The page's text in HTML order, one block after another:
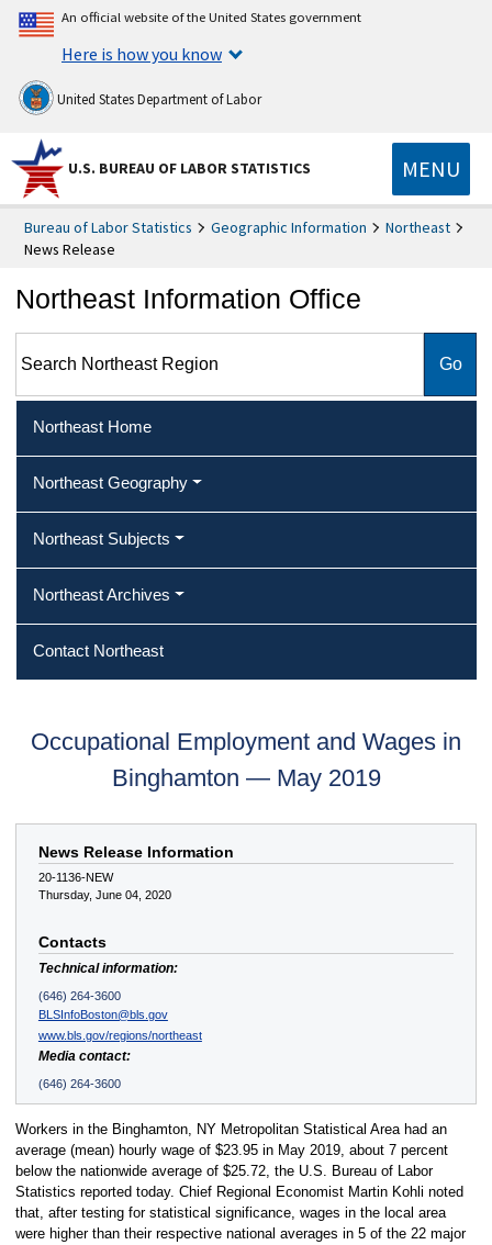
An official website of the United States government
Here is how you know
United States Department of Labor
U.S. BUREAU OF LABOR STATISTICS MENU
Bureau of Labor Statistics Geographic Information
Northeast
News Release
Northeast Information Office
Northeast Home
Northeast Geography
Northeast Subjects
Northeast Archives
Contact Northeast
Occupational Employment and Wages in
Binghamton — May 2019
News Release Information
20-1136-NEW
Thursday, June 04, 2020
Contacts
Technical information:
(646) 264-3600
BLSInfoBoston@bls.gov
www.bls.gov/regions/northeast
Media contact:
(646) 264-3600
Workers in the Binghamton, NY Metropolitan Statistical Area had an
average (mean) hourly wage of $23.95 in May 2019, about 7 percent
below the nationwide average of $25.72, the U.S. Bureau of Labor
Statistics reported today. Chief Regional Economist Martin Kohli noted
that, after testing for statistical significance, wages in the local area
were higher than their respective national averages in 5 of the 22 major